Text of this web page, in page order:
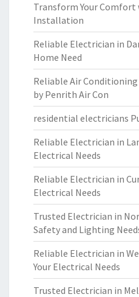
Transform Your
Installation
Reliable Electrician in
Home Need
Reliable Air
by Penrith Air Con
residential electricians
Reliable Electrician in
Electrical Needs
Reliable Electrician in
Electrical Needs
Trusted Electrician in
Safety and Lighting
Reliable Electrician in
Your Electrical Needs
Trusted Electrician in